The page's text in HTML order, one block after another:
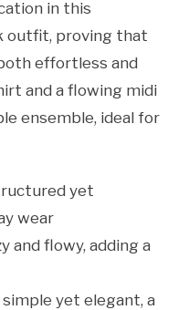
in this
outfit, proving that
effortless and
and a flowing midi
ensemble, ideal for
yet
wear
and flowy, adding a
yet elegant, a